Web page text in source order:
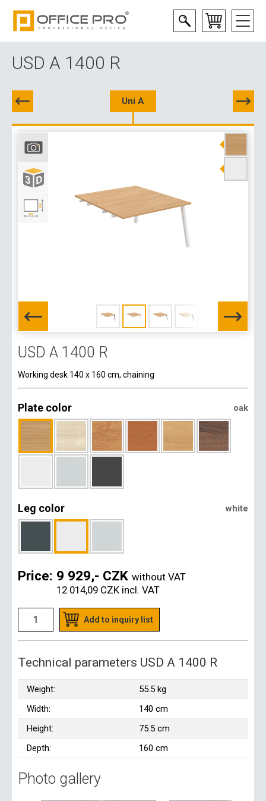
USD A 1400 R
Uni A
USD A 1400 R
Working desk 140 x 160 cm, chaining
Plate color oak
Leg color white
Price: 9 929,- CZK without VAT
12 014,09 CZK incl. VAT
Add to inquiry list
Technical parameters USD A 1400 R
Weight:
55.5 kg
Width:
140 cm
Height:
75.5 cm
Depth:
160 cm
Photo gallery